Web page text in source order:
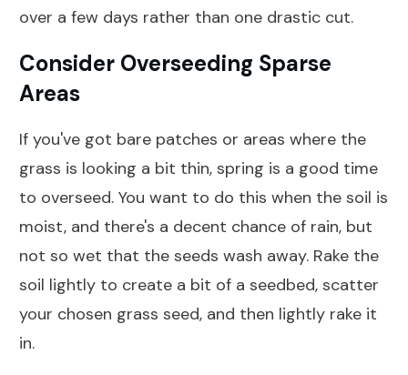
over a few days rather than one drastic cut.
Consider Overseeding Sparse
Areas
If you've got bare patches or areas where the
grass is looking a bit thin, spring is a good time
to overseed. You want to do this when the soil is
moist, and there's a decent chance of rain, but
not so wet that the seeds wash away. Rake the
soil lightly to create a bit of a seedbed, scatter
your chosen grass seed, and then lightly rake it
in.